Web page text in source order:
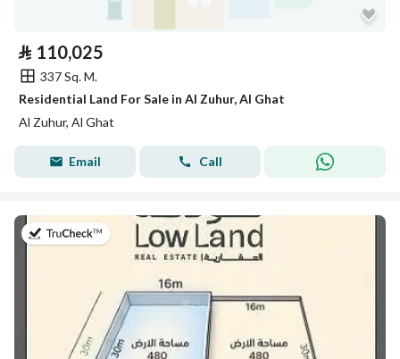
⃁ 110,025
337 Sq. M.
Residential Land For Sale in Al Zuhur, Al Ghat
Al Zuhur, Al Ghat
Email Call
on 26th of July 2026